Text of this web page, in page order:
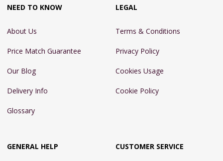
NEED TO KNOW
About Us
Price Match Guarantee
Our Blog
Delivery Info
Glossary
LEGAL
Terms & Conditions
Privacy Policy
Cookies Usage
Cookie Policy
GENERAL HELP CUSTOMER SERVICE